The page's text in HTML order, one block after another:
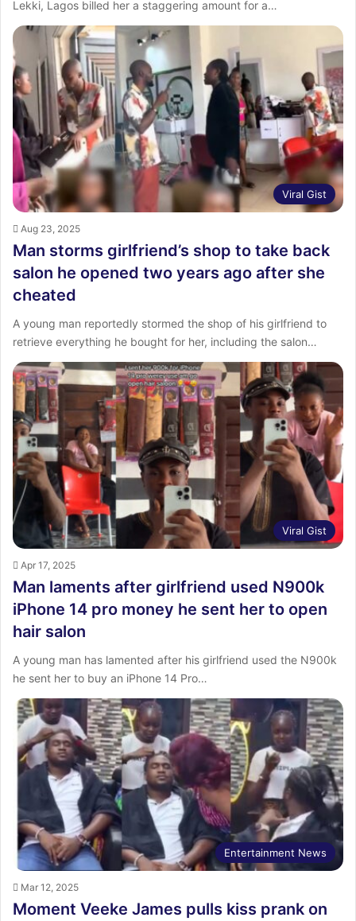
Lekki, Lagos billed her a staggering amount for a…
Viral Gist
Aug 23, 2025
Man storms girlfriend’s shop to take back
salon he opened two years ago after she
cheated
A young man reportedly stormed the shop of his girlfriend to
retrieve everything he bought for her, including the salon…
Viral Gist
Apr 17, 2025
Man laments after girlfriend used N900k
iPhone 14 pro money he sent her to open
hair salon
A young man has lamented after his girlfriend used the N900k
he sent her to buy an iPhone 14 Pro…
Entertainment News
Mar 12, 2025
Moment Veeke James pulls kiss prank on